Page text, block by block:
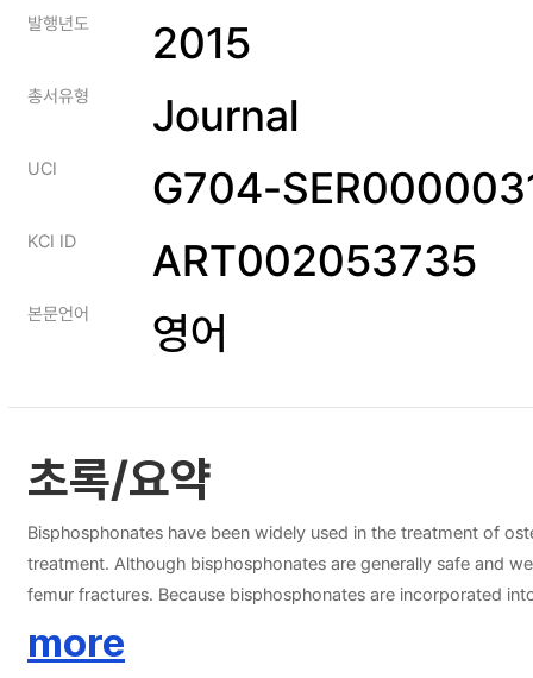
발행년도 2015
총서유형 Journal
UCI G704-
KCI ID ART002053735
본문언어 영어
초록/요약
Bisphosphonates have been widely used in the treatment of
treatment. Although bisphosphonates are generally safe and
femur fractures. Because bisphosphonates are incorporated
qualify for a drug holiday, there is considerable controversy
more